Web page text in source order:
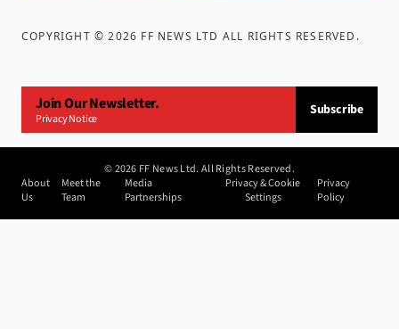
COPYRIGHT ©2026 FF NEWS LTD ALL RIGHTS RESERVED .
Join Our Newsletter.
Privacy Notice
Subscribe
©2026 FF News Ltd. All Rights Reserved.
About
Us
Meet the
Team
Media
Partnerships
Privacy & Cookie
Settings
Privacy
Policy